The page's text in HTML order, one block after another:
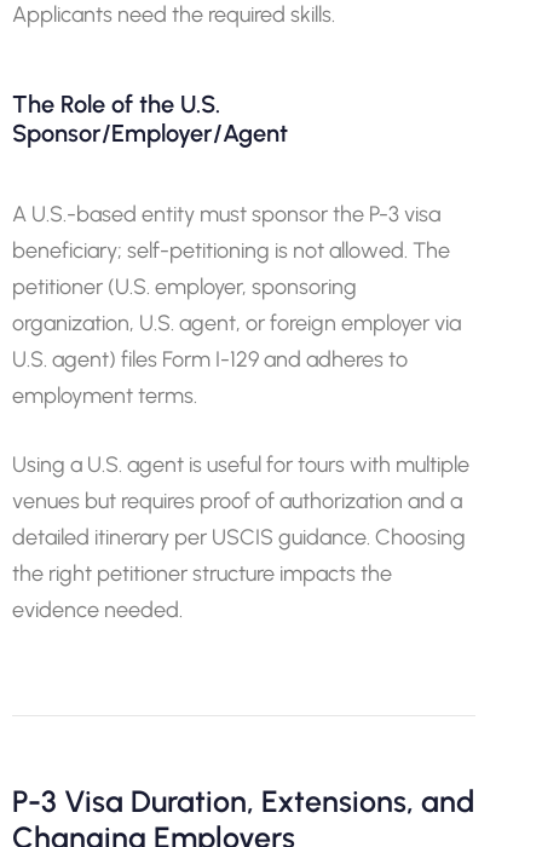
Applicants need the required skills.
The Role of the U.S.
Sponsor/Employer/Agent
A U.S.-based entity must sponsor the P-3 visa
beneficiary; self-petitioning is not allowed. The
petitioner (U.S. employer, sponsoring
organization, U.S. agent, or foreign employer via
U.S. agent) files Form I-129 and adheres to
employment terms.
Using a U.S. agent is useful for tours with multiple
venues but requires proof of authorization and a
detailed itinerary per USCIS guidance. Choosing
the right petitioner structure impacts the
evidence needed.
P-3 Visa Duration, Extensions, and
Changing Employers